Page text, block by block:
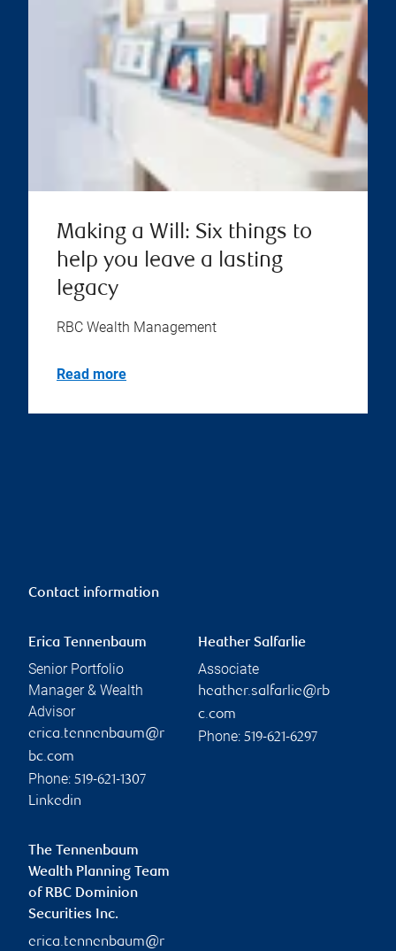
Making a Will: Six things to
help you leave a lasting
legacy
RBC Wealth Management
Read more
Contact information
Erica Tennenbaum
Senior Portfolio
Manager & Wealth
Advisor
erica.tennenbaum@r
bc.com
Phone: 519-621-1307
Linkedin
Heather Salfarlie
Associate
heather.salfarlie@rb
c.com
Phone: 519-621-6297
The Tennenbaum
Wealth Planning Team
of RBC Dominion
Securities Inc.
erica.tennenbaum@r